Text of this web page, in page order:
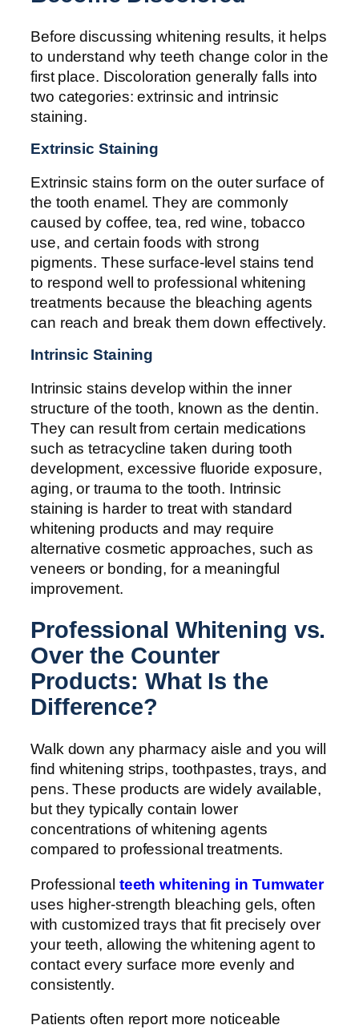
Before discussing whitening results, it helps
to understand why teeth change color in the
first place. Discoloration generally falls into
two categories: extrinsic and intrinsic
staining.
Extrinsic Staining
Extrinsic stains form on the outer surface of
the tooth enamel. They are commonly
caused by coffee, tea, red wine, tobacco
use, and certain foods with strong
pigments. These surface-level stains tend
to respond well to professional whitening
treatments because the bleaching agents
can reach and break them down effectively.
Intrinsic Staining
Intrinsic stains develop within the inner
structure of the tooth, known as the dentin.
They can result from certain medications
such as tetracycline taken during tooth
development, excessive fluoride exposure,
aging, or trauma to the tooth. Intrinsic
staining is harder to treat with standard
whitening products and may require
alternative cosmetic approaches, such as
veneers or bonding, for a meaningful
improvement.
Professional Whitening vs.
Over the Counter
Products: What Is the
Difference?
Walk down any pharmacy aisle and you will
find whitening strips, toothpastes, trays, and
pens. These products are widely available,
but they typically contain lower
concentrations of whitening agents
compared to professional treatments.
Professional teeth whitening in Tumwater
uses higher-strength bleaching gels, often
with customized trays that fit precisely over
your teeth, allowing the whitening agent to
contact every surface more evenly and
consistently.
Patients often report more noticeable